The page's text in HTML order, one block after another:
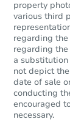
property
various third
regarding
regarding
a
not depict
date of sale
conducting
encouraged
necessary.